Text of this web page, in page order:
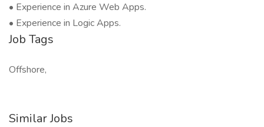
• Experience in Azure Web Apps.
• Experience in Logic Apps.
Job Tags
Offshore,
Similar Jobs